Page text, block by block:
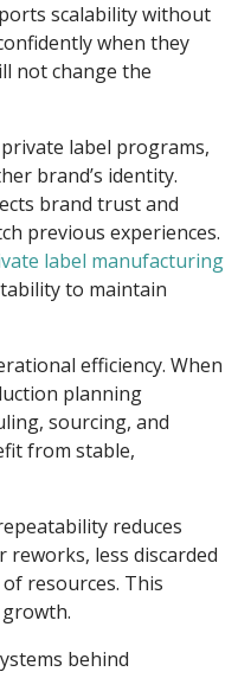
scalability without
when they
not change the
label programs,
brand’s identity.
brand trust and
previous experiences.
label manufacturing
to maintain
efficiency. When
planning
sourcing, and
from stable,
reduces
reworks, less discarded
resources. This
behind